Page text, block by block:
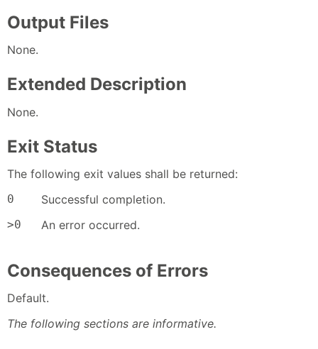
Output Files
None.
Extended Description
None.
Exit Status
The following exit values shall be returned:
0 Successful completion.
>0 An error occurred.
Consequences of Errors
Default.
The following sections are informative.